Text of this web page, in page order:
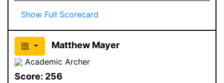
Show Full Scorecard
Matthew Mayer
Academic Archer
Score: 256